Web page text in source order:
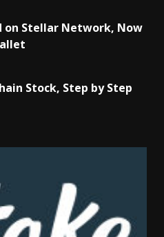
on Stellar Network, Now
Stock, Step by Step